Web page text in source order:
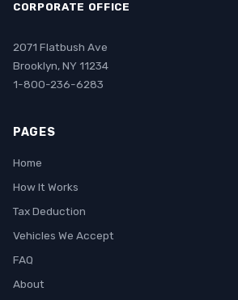
CORPORATE OFFICE
2071 Flatbush Ave
Brooklyn, NY 11234
1-800-236-6283
PAGES
Home
How It Works
Tax Deduction
Vehicles We Accept
FAQ
About